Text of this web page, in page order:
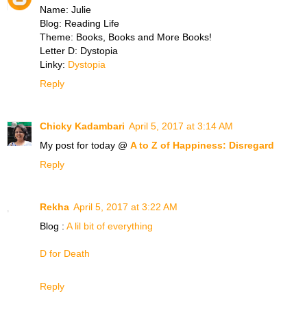
Name: Julie
Blog: Reading Life
Theme: Books, Books and More Books!
Letter D: Dystopia
Linky: Dystopia
Reply
Chicky Kadambari April 5, 2017 at 3:14 AM
My post for today @ A to Z of Happiness: Disregard
Reply
Rekha April 5, 2017 at 3:22 AM
Blog : A lil bit of everything
D for Death
Reply